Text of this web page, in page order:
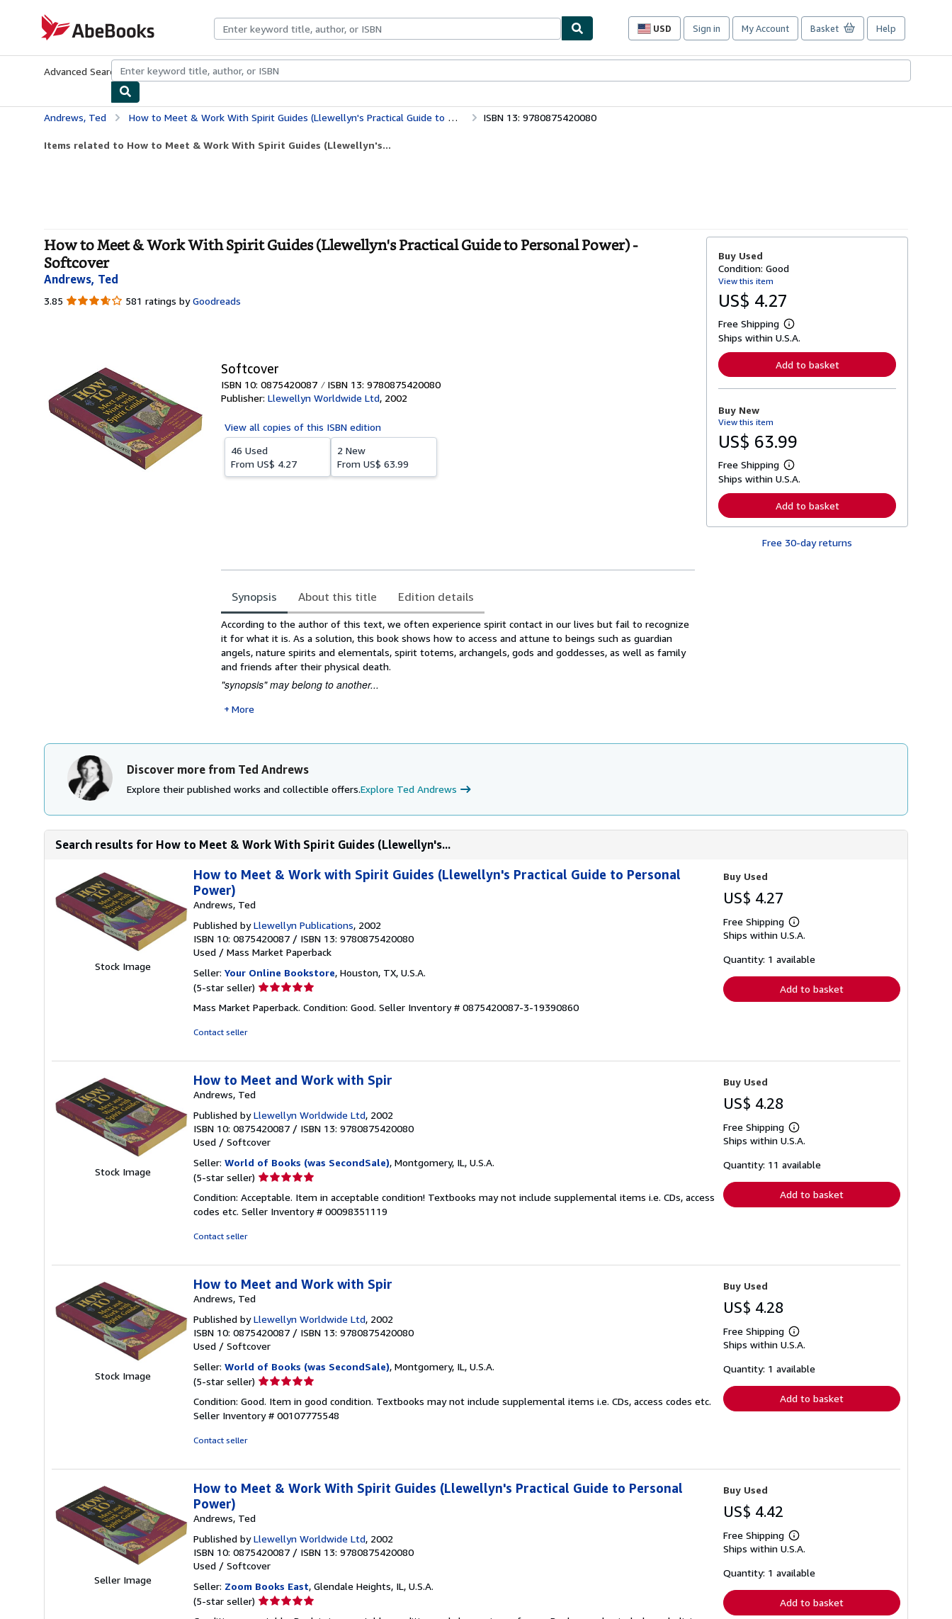
AbeBooks.com
USD
Site
preferences
Sign in My Account Basket Help
Advanced Search Browse CollectionsRare BooksArt & Collectibles
Andrews, Ted How to Meet & Work With Spirit Guides (Llewellyn's Practical Guide to Personal Power) ISBN 13: 9780875420080
Items related to How to Meet & Work With Spirit Guides (Llewellyn's...
How to Meet & Work With Spirit Guides (Llewellyn's Practical Guide to Personal Power) -
Softcover
Andrews, Ted
3.85 3.85
581 ratings by Goodreads
Softcover
ISBN 10: 0875420087 ISBN 13: 9780875420080
Publisher: Llewellyn Worldwide Ltd, 2002
View all copies of this ISBN edition
46 Used
From US$ 4.27
2 New
From US$ 63.99
Synopsis About this title Edition details
Synopsis
According to the author of this text, we often experience spirit contact in our lives but fail to recognize
it for what it is. As a solution, this book shows how to access and attune to beings such as guardian
angels, nature spirits and elementals, spirit totems, archangels, gods and goddesses, as well as family
and friends after their physical death.
"synopsis" may belong to another...
More
Buy Used
Condition: Good
View this item
US$ 4.27
Free Shipping
L
e
n
o
b
o
t
s
p
p
i
n
Ships within U.S.A.
Add to basket
Buy New
View this item
US$ 63.99
Free Shipping
L
e
n
r
s
Ships within U.S.A.
Add to basket
Free 30-day returns
Discover more from Ted Andrews
Explore their published works and collectible offers.Explore Ted Andrews
Search results for How to Meet & Work With Spirit Guides (Llewellyn's...
Stock Image
How to Meet & Work with Spirit Guides (Llewellyn's Practical Guide to Personal
Power)
Andrews, Ted
Published byLlewellyn Publications, 2002
ISBN 10: 0875420087 / ISBN 13: 9780875420080
Used / Mass Market Paperback
Seller: Your Online Bookstore, Houston, TX, U.S.A.
(5-star seller) Seller
5
Mass Market Paperback. Condition: Good. Seller Inventory # 0875420087-3-19390860
Contact seller
Buy Used
US$ 4.27
Free Shipping
Learn
more
shipping
Ships within U.S.A.
Quantity: 1 available
Add to basket
Stock Image
How to Meet and Work with Spir
Andrews, Ted
Published byLlewellyn Worldwide Ltd, 2002
ISBN 10: 0875420087 / ISBN 13: 9780875420080
Used / Softcover
Seller: World of Books (was SecondSale), Montgomery, IL, U.S.A.
(5-star seller) Seller
5
out
Condition: Acceptable. Item in acceptable condition! Textbooks may not include supplemental items i.e. CDs, access
codes etc. Seller Inventory # 00098351119
Contact seller
Buy Used
US$ 4.28
Free Shipping
Learn
more
shipping
Ships within U.S.A.
Quantity: 11 available
Add to basket
Stock Image
How to Meet and Work with Spir
Andrews, Ted
Published byLlewellyn Worldwide Ltd, 2002
ISBN 10: 0875420087 / ISBN 13: 9780875420080
Used / Softcover
Seller: World of Books (was SecondSale), Montgomery, IL, U.S.A.
(5-star seller) Seller
5
out
Condition: Good. Item in good condition. Textbooks may not include supplemental items i.e. CDs, access codes etc.
Seller Inventory # 00107775548
Contact seller
Buy Used
US$ 4.28
Free Shipping
Learn
more
shipping
Ships within U.S.A.
Quantity: 1 available
Add to basket
Seller Image
How to Meet & Work With Spirit Guides (Llewellyn's Practical Guide to Personal
Power)
Andrews, Ted
Published byLlewellyn Worldwide Ltd, 2002
ISBN 10: 0875420087 / ISBN 13: 9780875420080
Used / Softcover
Seller: Zoom Books East, Glendale Heights, IL, U.S.A.
(5-star seller) Seller
Buy Used
US$ 4.42
Free Shipping
Learn
more
shipping
Ships within U.S.A.
Quantity: 1 available
Add to basket